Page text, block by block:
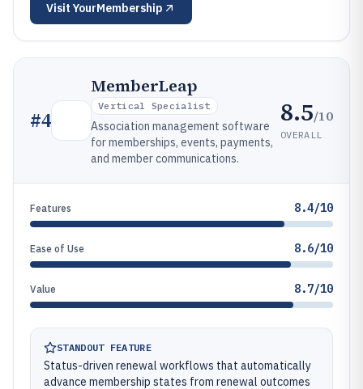
VisitYourMembership
#4
MemberLeap
Vertical Specialist
Association management software
for memberships, events, payments,
and member communications.
8.5/10
OVERALL
Features 8.4/10
Ease of Use 8.6/10
Value 8.7/10
STANDOUT FEATURE
Status-driven renewal workflows that automatically
advance membership states from renewal outcomes